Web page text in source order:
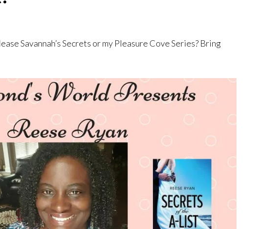
Savannah’s Secrets or my Pleasure Cove Series? Bring